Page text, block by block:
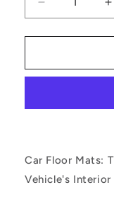
Decrease
quantity
for
and
Car
Car Floor Mats:
Vehicle's Interior